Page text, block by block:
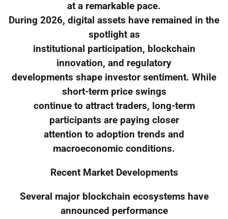
at a remarkable pace.
During 2026, digital assets have remained in the
spotlight as
institutional participation, blockchain
innovation, and regulatory
developments shape investor sentiment. While
short-term price swings
continue to attract traders, long-term
participants are paying closer
attention to adoption trends and
macroeconomic conditions.
Recent Market Developments
Several major blockchain ecosystems have
announced performance